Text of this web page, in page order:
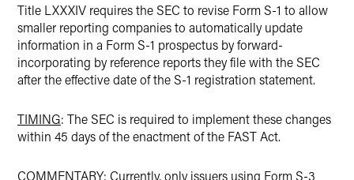
Title LXXXIV requires the SEC to revise Form S-1 to allow
smaller reporting companies to automatically update
information in a Form S-1 prospectus by forward-
incorporating by reference reports they file with the SEC
after the effective date of the S-1 registration statement.
TIMING: The SEC is required to implement these changes
within 45 days of the enactment of the FAST Act.
COMMENTARY: Currently, only issuers using Form S-3